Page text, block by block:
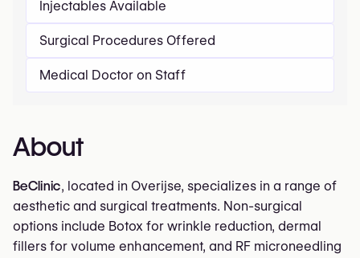
Injectables Available
Surgical Procedures Offered
Medical Doctor on Staff
About
BeClinic, located in Overijse, specializes in a range of
aesthetic and surgical treatments. Non-surgical
options include Botox for wrinkle reduction, dermal
fillers for volume enhancement, and RF microneedling